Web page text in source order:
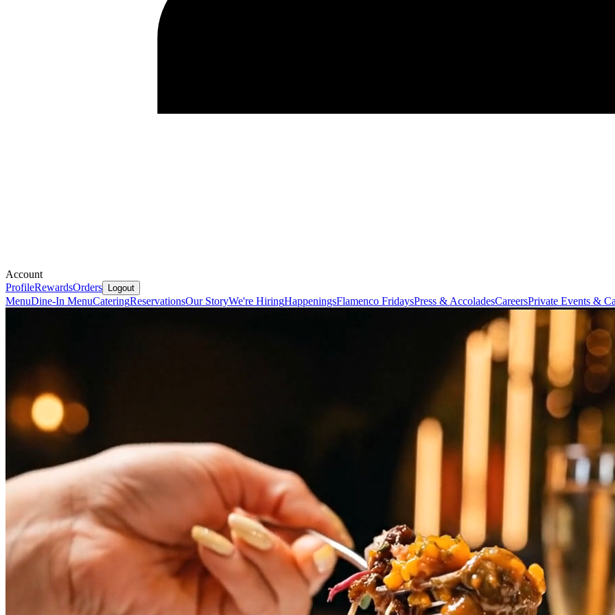
Account
ProfileRewardsOrders Logout
MenuDine-In MenuCateringReservationsOur StoryWe're HiringHappeningsFlamenco FridaysPress & AccoladesCareersPrivate Events &